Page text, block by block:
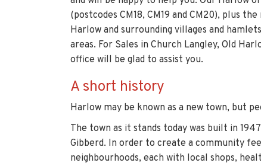
(postcodes CM18, CM19 and CM20), plus
Harlow and surrounding villages and
areas. For Sales in Church Langley, Old
office will be glad to assist you.
A short history
Harlow may be known as a new town, but
The town as it stands today was built in
Gibberd. In order to create a community
neighbourhoods, each with local shops,